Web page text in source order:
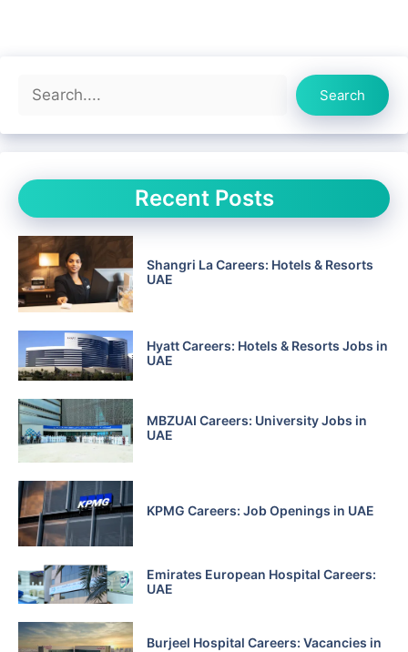
Search
Search
Recent Posts
Shangri La Careers: Hotels & Resorts
UAE
Hyatt Careers: Hotels & Resorts Jobs in
UAE
MBZUAI Careers: University Jobs in
UAE
KPMG Careers: Job Openings in UAE
Emirates European Hospital Careers:
UAE
Burjeel Hospital Careers: Vacancies in